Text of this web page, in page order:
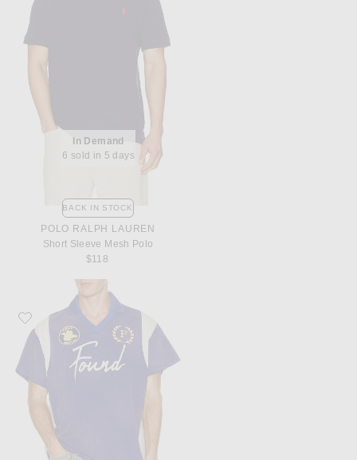
In Demand
6 sold in 5 days
BACK IN STOCK
POLO RALPH LAUREN
Short Sleeve Mesh Polo
$118
Favorite Found Premier League Jersey